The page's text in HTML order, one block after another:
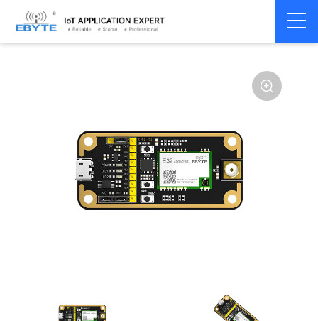
Home > Module > Test kits > E32
